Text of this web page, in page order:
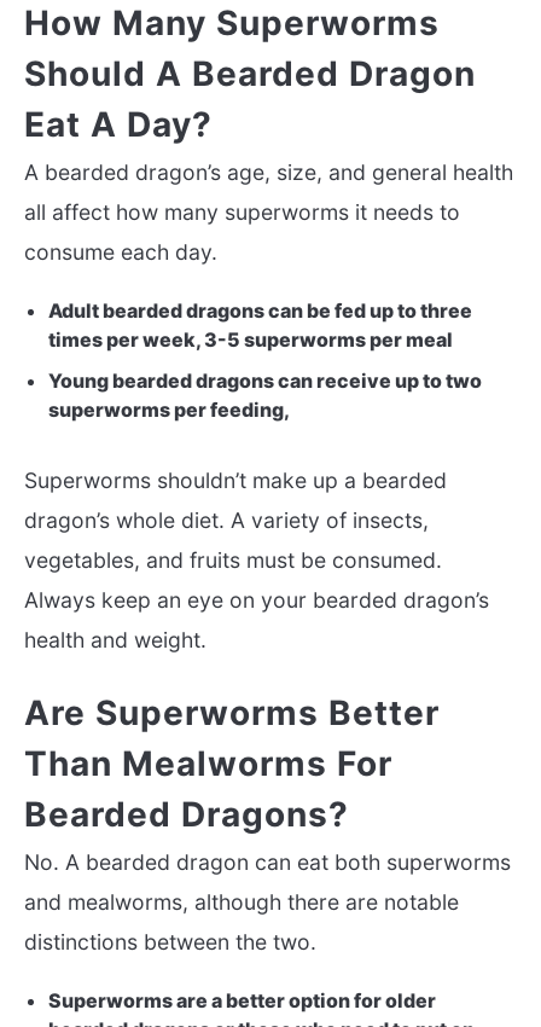
How Many Superworms
Should A Bearded Dragon
Eat A Day?
A bearded dragon’s age, size, and general health
all affect how many superworms it needs to
consume each day.
Adult bearded dragons can be fed up to three
times per week, 3-5 superworms per meal
Young bearded dragons can receive up to two
superworms per feeding,
Superworms shouldn’t make up a bearded
dragon’s whole diet. A variety of insects,
vegetables, and fruits must be consumed.
Always keep an eye on your bearded dragon’s
health and weight.
Are Superworms Better
Than Mealworms For
Bearded Dragons?
No. A bearded dragon can eat both superworms
and mealworms, although there are notable
distinctions between the two.
Superworms are a better option for older